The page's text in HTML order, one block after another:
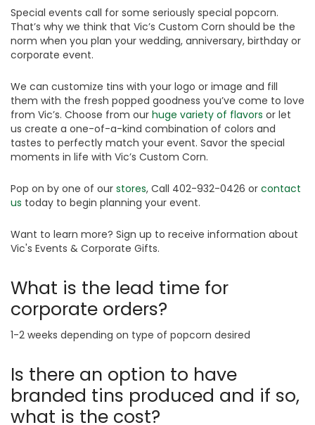
Special events call for some seriously special popcorn.
That’s why we think that Vic’s Custom Corn should be the
norm when you plan your wedding, anniversary, birthday or
corporate event.
We can customize tins with your logo or image and fill
them with the fresh popped goodness you’ve come to love
from Vic’s. Choose from our huge variety of flavors or let
us create a one-of-a-kind combination of colors and
tastes to perfectly match your event. Savor the special
moments in life with Vic’s Custom Corn.
Pop on by one of our stores, Call 402-932-0426 or contact
us today to begin planning your event.
Want to learn more? Sign up to receive information about
Vic's Events & Corporate Gifts.
What is the lead time for
corporate orders?
1-2 weeks depending on type of popcorn desired
Is there an option to have
branded tins produced and if so,
what is the cost?